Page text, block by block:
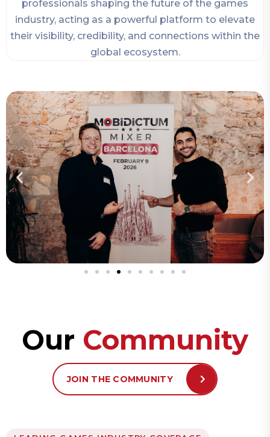
professionals shaping the future of the games
industry, acting as a powerful platform to elevate
their visibility, credibility, and connections within the
global ecosystem.
Our Community
JOIN THE COMMUNITY